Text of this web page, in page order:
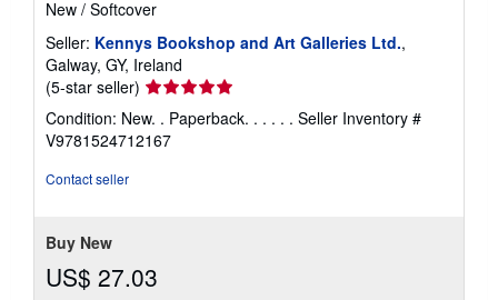
New / Softcover
Seller: Kennys Bookshop and Art Galleries Ltd.,
Galway, GY, Ireland
(5-star seller) Seller
rating
5
out
Condition: New. . Paperback. . . . . . Seller Inventory #
V9781524712167
Contact seller
Buy New
US$ 27.03